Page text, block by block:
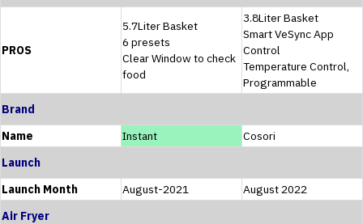
PROS
5.7Liter Basket
6 presets
Clear Window to check
food
3.8Liter Basket
Smart VeSync App
Control
Temperature Control,
Programmable
Brand
Name
Instant
Cosori
Launch
Launch Month
August-2021
August 2022
Air Fryer